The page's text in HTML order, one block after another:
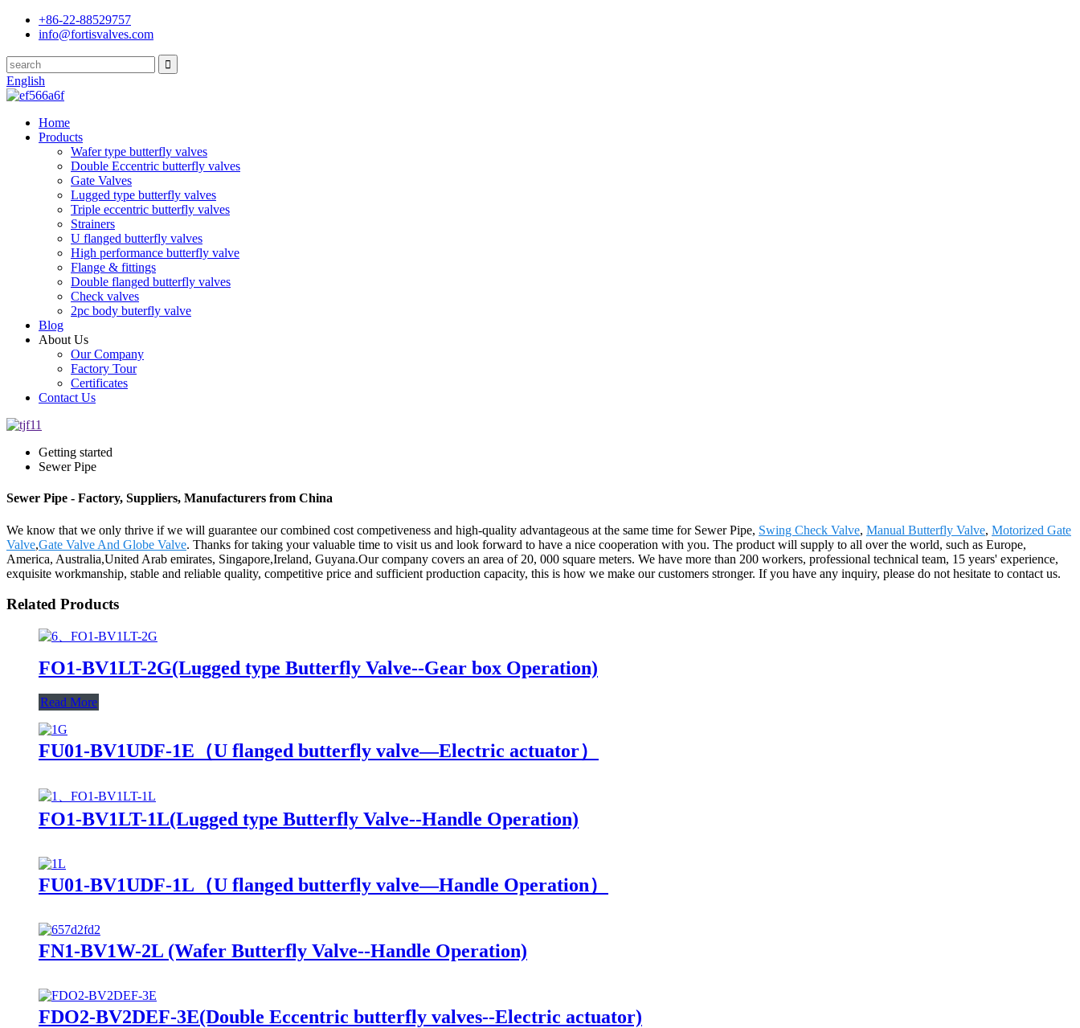
+86-22-88529757
info@fortisvalves.com
English
Home
Products
Wafer type butterfly valves
Double Eccentric butterfly valves
Gate Valves
Lugged type butterfly valves
Triple eccentric butterfly valves
Strainers
U flanged butterfly valves
High performance butterfly valve
Flange & fittings
Double flanged butterfly valves
Check valves
2pc body buterfly valve
Blog
About Us
Our Company
Factory Tour
Certificates
Contact Us
Getting started
Sewer Pipe
Sewer Pipe - Factory, Suppliers, Manufacturers from China
We know that we only thrive if we will guarantee our combined cost competiveness and high-quality advantageous at the same time for Sewer Pipe, Swing Check Valve, Manual Butterfly Valve, Motorized Gate
Valve,Gate Valve And Globe Valve. Thanks for taking your valuable time to visit us and look forward to have a nice cooperation with you. The product will supply to all over the world, such as Europe,
America, Australia,United Arab emirates, Singapore,Ireland, Guyana.Our company covers an area of 20, 000 square meters. We have more than 200 workers, professional technical team, 15 years' experience,
exquisite workmanship, stable and reliable quality, competitive price and sufficient production capacity, this is how we make our customers stronger. If you have any inquiry, please do not hesitate to contact us.
Related Products
FO1-BV1LT-2G(Lugged type Butterfly Valve--Gear box Operation)
Read More
FU01-BV1UDF-1E（U flanged butterfly valve—Electric actuator）
FO1-BV1LT-1L(Lugged type Butterfly Valve--Handle Operation)
FU01-BV1UDF-1L（U flanged butterfly valve—Handle Operation）
FN1-BV1W-2L (Wafer Butterfly Valve--Handle Operation)
FDO2-BV2DEF-3E(Double Eccentric butterfly valves--Electric actuator)